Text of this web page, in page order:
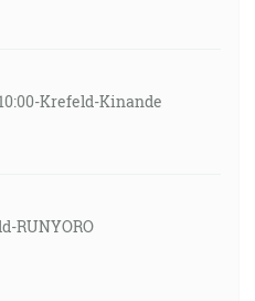
Krefeld-Kinande
RUNYORO